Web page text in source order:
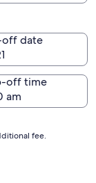
date
off time
fee.